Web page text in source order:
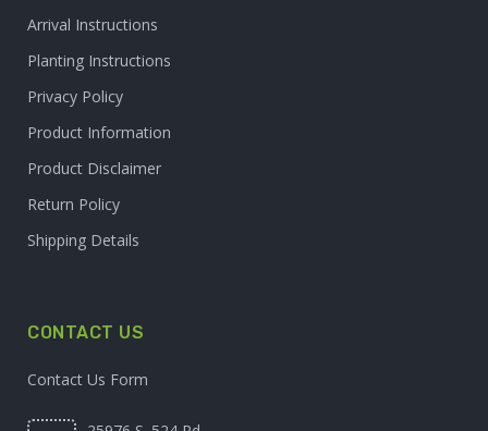
Arrival Instructions
Planting Instructions
Privacy Policy
Product Information
Product Disclaimer
Return Policy
Shipping Details
CONTACT US
Contact Us Form